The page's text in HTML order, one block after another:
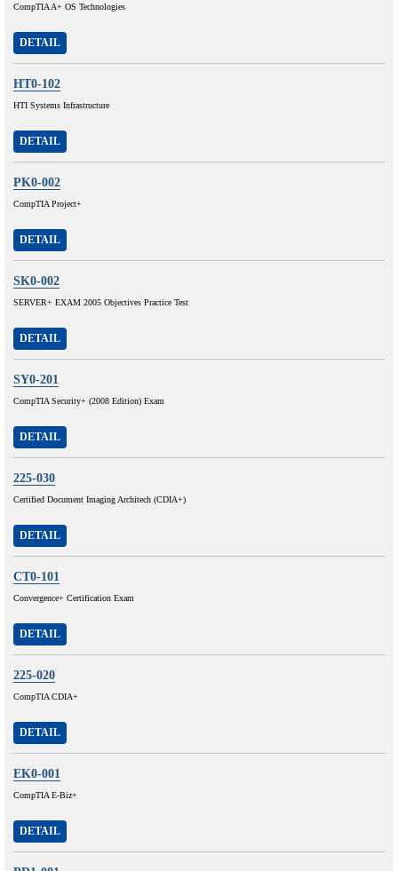
CompTIA A+ OS Technologies
DETAIL
HT0-102
HTI Systems Infrastructure
DETAIL
PK0-002
CompTIA Project+
DETAIL
SK0-002
SERVER+ EXAM 2005 Objectives Practice Test
DETAIL
SY0-201
CompTIA Security+ (2008 Edition) Exam
DETAIL
225-030
Certified Document Imaging Architech (CDIA+)
DETAIL
CT0-101
Convergence+ Certification Exam
DETAIL
225-020
CompTIA CDIA+
DETAIL
EK0-001
CompTIA E-Biz+
DETAIL